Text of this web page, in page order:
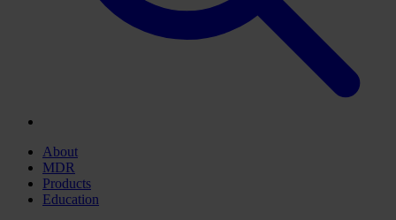
About
MDR
Products
Education